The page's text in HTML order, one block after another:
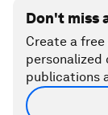
Don't miss
Create a
publications